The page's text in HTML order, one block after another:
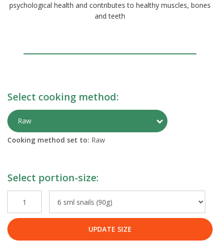
psychological health and contributes to healthy muscles, bones
and teeth
Select cooking method:
Raw Toggle
Cooking method set to: Raw
Select portion-size:
UPDATE SIZE